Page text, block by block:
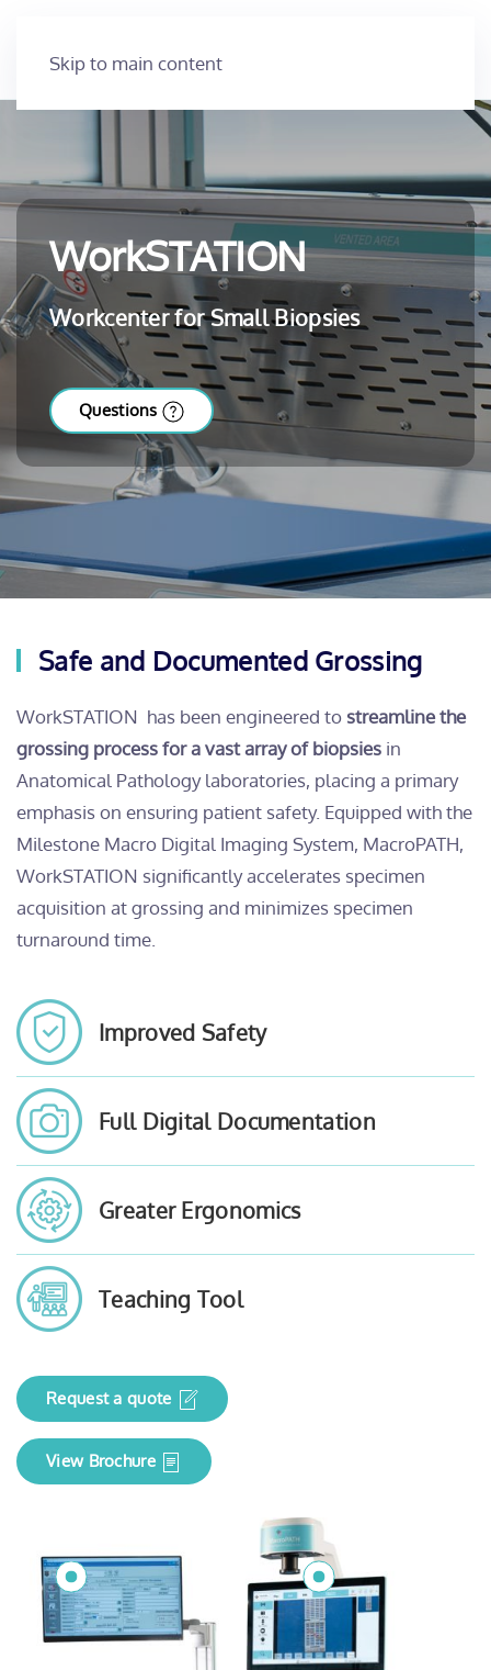
Skip to main content
WorkSTATION
Workcenter for Small Biopsies
Questions
Safe and Documented Grossing
WorkSTATION has been engineered to streamline the
grossing process for a vast array of biopsies in
Anatomical Pathology laboratories, placing a primary
emphasis on ensuring patient safety. Equipped with the
Milestone Macro Digital Imaging System, MacroPATH,
WorkSTATION significantly accelerates specimen
acquisition at grossing and minimizes specimen
turnaround time.
Improved Safety
Full Digital Documentation
Greater Ergonomics
Teaching Tool
Request a quote
View Brochure